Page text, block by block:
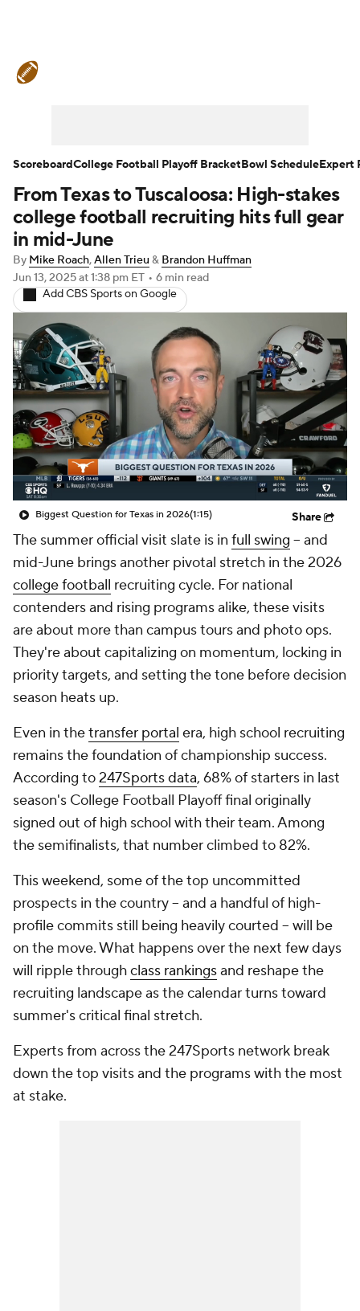
Teams Stats Watch CFB Live
Signing Day
2026 Top Recruits
2025 Top Classes
College Football Betting Players
College Shop StubHub
From Texas to Tuscaloosa: High-stakes
college football recruiting hits full gear
in mid-June
By Mike Roach,Allen Trieu & Brandon Huffman
Jun 13, 2025at 1:38 pm ET • 6 min read
Add CBS Sports on Google
Biggest Question for Texas in 2026(1:15) Share
The summer official visit slate is in full swing -- and
mid-June brings another pivotal stretch in the 2026
college football recruiting cycle. For national
contenders and rising programs alike, these visits
are about more than campus tours and photo ops.
They're about capitalizing on momentum, locking in
priority targets, and setting the tone before decision
season heats up.
Even in thetransfer portal era, high school recruiting
remains the foundation of championship success.
According to247Sports data, 68% of starters in last
season's College Football Playoff final originally
signed out of high school with their team. Among
the semifinalists, that number climbed to 82%.
This weekend, some of the top uncommitted
prospects in the country -- and a handful of high-
profile commits still being heavily courted -- will be
on the move. What happens over the next few days
will ripple throughclass rankingsand reshape the
recruiting landscape as the calendar turns toward
summer's critical final stretch.
Experts from across the 247Sports network break
down the top visits and the programs with the most
at stake.
ScoreboardCollege Football Playoff BracketBowl ScheduleExpert